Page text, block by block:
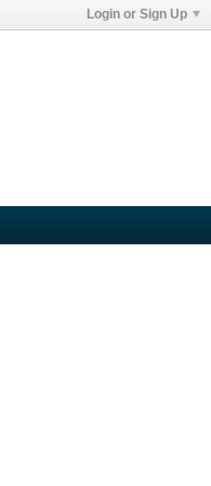
Login or Sign Up